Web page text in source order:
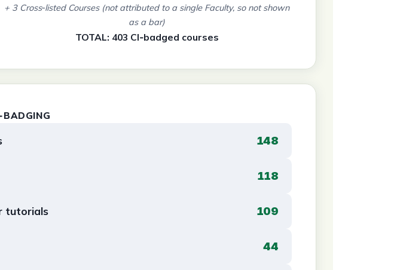
+ 3 Cross‑listed Courses (not attributed to a single Faculty, so not shown
as a bar)
TOTAL: 403 CI‑badged courses
148
118
tutorials 109
44